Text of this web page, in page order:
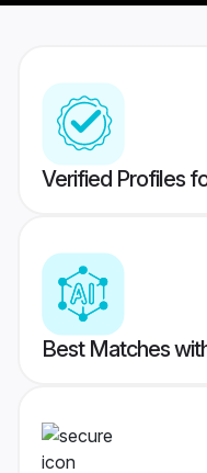
Verified Profiles
Best Matches